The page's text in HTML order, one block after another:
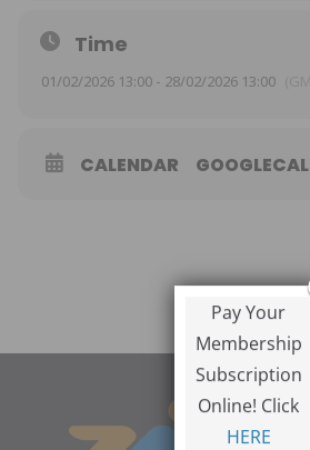
Time
01/02/2026 13:00 - 28/02/2026 13:00
CALENDAR GOOGLECAL
Pay Your
Membership
Subscription
Online! Click
HERE